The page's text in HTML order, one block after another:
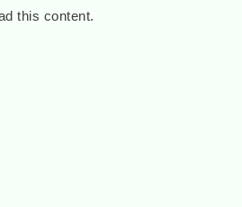
this content.